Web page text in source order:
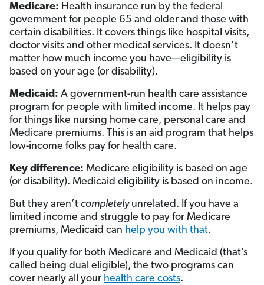
Medicare: Health insurance run by the federal
government for people 65 and older and those with
certain disabilities. It covers things like hospital visits,
doctor visits and other medical services. It doesn’t
matter how much income you have—eligibility is
based on your age (or disability).
Medicaid: A government-run health care assistance
program for people with limited income. It helps pay
for things like nursing home care, personal care and
Medicare premiums. This is an aid program that helps
low-income folks pay for health care.
Key difference: Medicare eligibility is based on age
(or disability). Medicaid eligibility is based on income.
But they aren’t completelyunrelated. If you have a
limited income and struggle to pay for Medicare
premiums, Medicaid can help you with that.
If you qualify for both Medicare and Medicaid (that’s
called being dual eligible), the two programs can
cover nearly all your health care costs.